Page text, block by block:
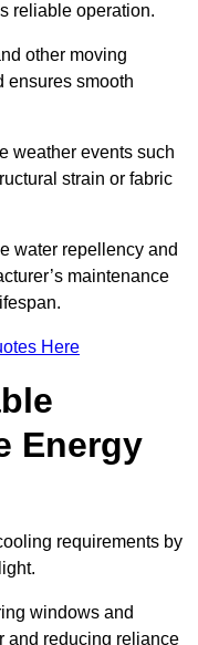
reliable operation.
other moving
ensures smooth
weather events such
strain or fabric
water repellency and
maintenance
Here
Energy
requirements by
windows and
and reducing reliance